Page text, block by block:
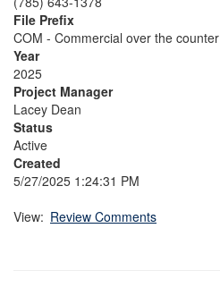
File Prefix
COM - Commercial over the counter
Year
2025
Project Manager
Lacey Dean
Status
Active
Created
5/27/2025 1:24:31 PM
View: Review Comments